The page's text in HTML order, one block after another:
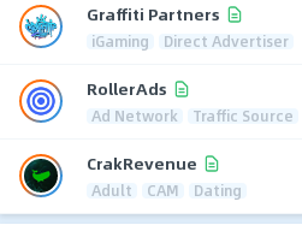
Graffiti Partners
iGaming Direct Advertiser
RollerAds
Ad Network Traffic Source
CrakRevenue
Adult CAM Dating